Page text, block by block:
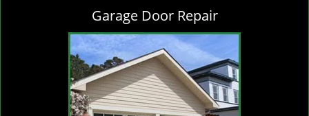
Garage Door Repair